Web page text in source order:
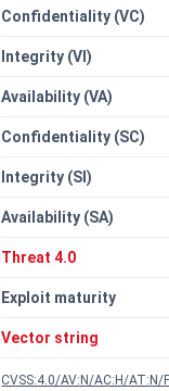
Confidentiality (VC)
Integrity (VI)
Availability (VA)
Confidentiality (SC)
Integrity (SI)
Availability (SA)
Threat 4.0
Exploit maturity
Vector string
CVSS:4.0/AV:N/AC:H/AT:N/